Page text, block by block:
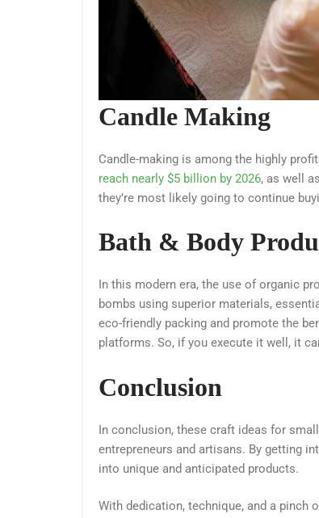
Candle Making
Candle-making is among the highly
reach nearly $5 billion by 2026, as well
they’re most likely going to continue
Bath & Body
In this modern era, the use of organic
bombs using superior materials,
eco-friendly packing and promote the
platforms. So, if you execute it well, it
Conclusion
In conclusion, these craft ideas for
entrepreneurs and artisans. By getting
into unique and anticipated products.
With dedication, technique, and a pinch